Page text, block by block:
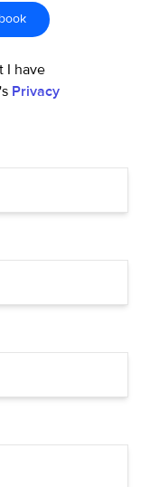
I have
Privacy